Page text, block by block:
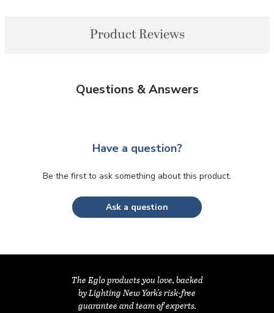
Product Reviews
Questions & Answers
Have a question?
Be the first to ask something about this product.
Ask a question
The Eglo products you love, backed
by Lighting New York's risk-free
guarantee and team of experts.